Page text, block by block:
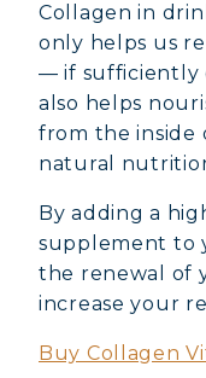
MARINE
VITALITY
Collagen in
only helps us
— if sufficiently
also helps
from the inside
natural
By adding a
supplement to
the renewal of
increase your
Buy Collagen